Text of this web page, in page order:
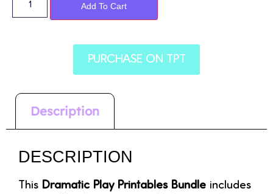
Add To Cart
PURCHASE ON TPT
Description
DESCRIPTION
This Dramatic Play Printables Bundle includes